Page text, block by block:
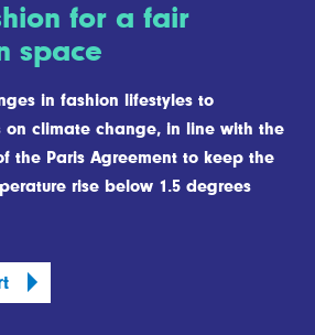
for a fair
space
in fashion lifestyles to
on climate change, in line with the
the Paris Agreement to keep the
rise below 1.5 degrees